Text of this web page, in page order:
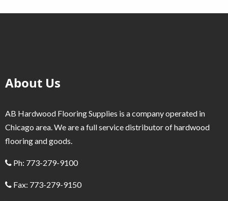
About Us
AB Hardwood Flooring Supplies is a company operated in
Chicago area. We are a full service distributor of hardwood
flooring and goods.
Ph: 773-279-9100
Fax: 773-279-9150